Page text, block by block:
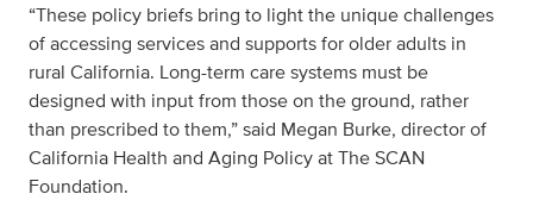
“These policy briefs bring to light the unique challenges
of accessing services and supports for older adults in
rural California. Long-term care systems must be
designed with input from those on the ground, rather
than prescribed to them,” said Megan Burke, director of
California Health and Aging Policy at The SCAN
Foundation.